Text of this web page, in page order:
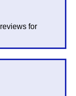
for